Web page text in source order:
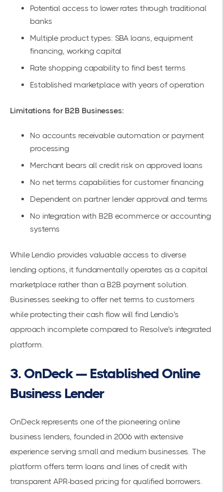
Potential access to lower rates through traditional
banks
Multiple product types: SBA loans, equipment
financing, working capital
Rate shopping capability to find best terms
Established marketplace with years of operation
Limitations for B2B Businesses:
No accounts receivable automation or payment
processing
Merchant bears all credit risk on approved loans
No net terms capabilities for customer financing
Dependent on partner lender approval and terms
No integration with B2B ecommerce or accounting
systems
While Lendio provides valuable access to diverse
lending options, it fundamentally operates as a capital
marketplace rather than a B2B payment solution.
Businesses seeking to offer net terms to customers
while protecting their cash flow will find Lendio's
approach incomplete compared to Resolve's integrated
platform.
3. OnDeck — Established Online
Business Lender
OnDeck represents one of the pioneering online
business lenders, founded in 2006 with extensive
experience serving small and medium businesses. The
platform offers term loans and lines of credit with
transparent APR-based pricing for qualified borrowers.